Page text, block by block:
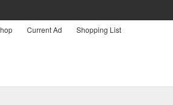
Current Ad Shopping List